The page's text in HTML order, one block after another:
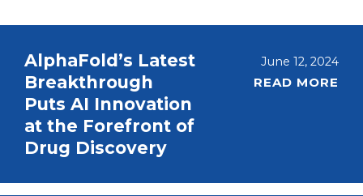
AlphaFold’s Latest
Breakthrough
Puts AI Innovation
at the Forefront of
Drug Discovery
June 12, 2024
READ MORE